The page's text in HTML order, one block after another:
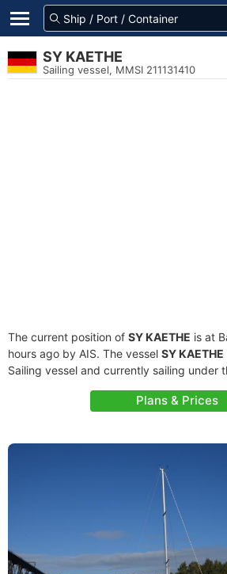
SY KAETHE
Sailing vessel, MMSI 211131410
The current position of SY KAETHE is at
hours ago by AIS. The vessel SY KAETHE
Sailing vessel and currently sailing under
Plans & Prices